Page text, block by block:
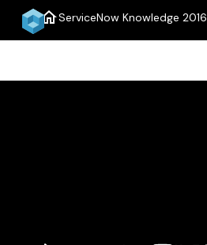
homeServiceNow Knowledge 2016